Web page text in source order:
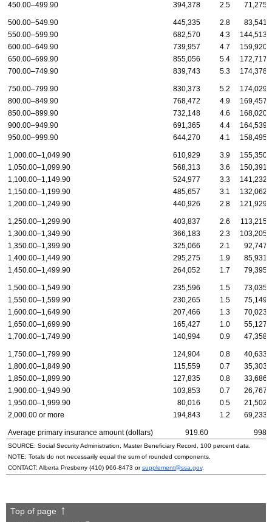
450.00–499.90
394,378 2.5 71,275
500.00–549.90 445,335 2.8
83,541
550.00–599.90
682,570 4.3
144,513
600.00–649.90
739,957 4.7
159,920
650.00–699.90
855,056 5.4
172,717
700.00–749.90
839,743 5.3 174,378
750.00–799.90 830,373 5.2
174,029
800.00–849.90
768,472 4.9
169,457
850.00–899.90
732,148 4.6
168,020
900.00–949.90
691,365 4.4
164,539
950.00–999.90
644,270 4.1 158,495
1,000.00–1,049.90 610,929 3.9
155,350
1,050.00–1,099.90
568,313 3.6
150,391
1,100.00–1,149.90
524,977 3.3
141,232
1,150.00–1,199.90
485,657 3.1
132,062
1,200.00–1,249.90
440,926 2.8 121,929
1,250.00–1,299.90 403,837 2.6
113,215
1,300.00–1,349.90
366,183 2.3
103,205
1,350.00–1,399.90
325,066 2.1
92,747
1,400.00–1,449.90
295,275 1.9
85,931
1,450.00–1,499.90
264,052 1.7 79,395
1,500.00–1,549.90 235,596 1.5
73,035
1,550.00–1,599.90
230,265 1.5
75,149
1,600.00–1,649.90
207,466 1.3
70,023
1,650.00–1,699.90
165,427 1.0
55,127
1,700.00–1,749.90
140,994 0.9 47,358
1,750.00–1,799.90 124,904 0.8
40,633
1,800.00–1,849.90
115,559 0.7
35,303
1,850.00–1,899.90
127,835 0.8
33,686
1,900.00–1,949.90
103,853 0.7
26,767
1,950.00–1,999.90
80,016 0.5
21,502
2,000.00 or more
194,843 1.2 69,233
Average primary insurance amount (dollars) 919.60
SOURCE: Social Security Administration, Master Beneficiary Record, 100 percent data.
NOTE: Totals do not necessarily equal the sum of rounded components.
CONTACT: Alberta Presberry (410) 966-8473 orsupplement@ssa.gov.
Top of page